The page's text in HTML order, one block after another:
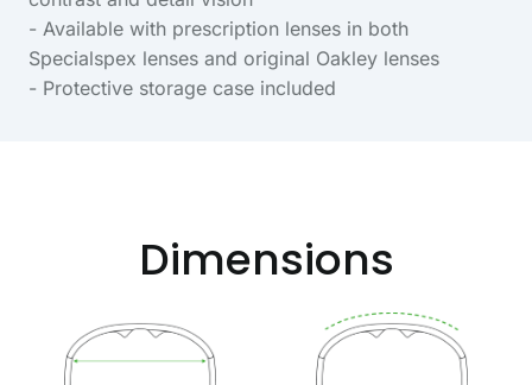
- Available with prescription lenses in both
Specialspex lenses and original Oakley lenses
- Protective storage case included
Dimensions